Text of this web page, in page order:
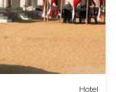
Hotel